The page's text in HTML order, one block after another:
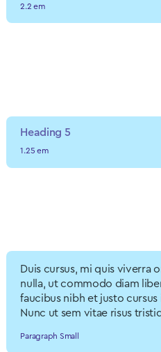
2.2 em
Heading 5
1.25 em
Duis cursus, mi quis viverra
nulla, ut commodo diam
faucibus nibh et justo
Nunc ut sem vitae risus
Paragraph Small